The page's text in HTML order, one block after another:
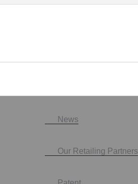
News
Our Retailing Partners